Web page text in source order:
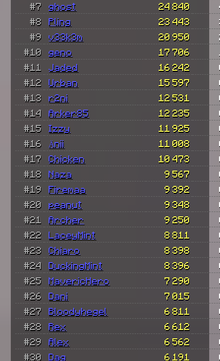
#7
ghost 24 840
#8
Pling 23 443
#9
v33k3m 20 950
#10
geno 17 706
#11
Jaded 16 242
#12
Urban 15 597
#13
r2ni 12 531
#14
Arker85 12 235
#15
Izzy 11 925
#16
Änii 11 008
#17
Chicken 10 473
#18
Naza 9 567
#19
Firemaa 9 392
#20
peanut 9 348
#21
Archer 9 250
#22
LaceyMint 8 811
#23
Chiaro 8 398
#24
DuckingMint 8 396
#25
MavericHero 7 290
#26
Dani 7 015
#27
Bloodyhegel 6 811
#28
Rex 6 612
#29
Alex 6 562
#30
Dag 6 191